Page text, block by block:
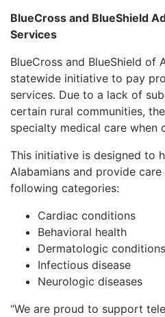
BlueCross and BlueShield
Services
BlueCross and BlueShield of
statewide initiative to pay
services. Due to a lack of
certain rural communities,
specialty medical care when
This initiative is designed to
Alabamians and provide
following categories:
Cardiac conditions
Behavioral health
Dermatologic conditions
Infectious disease
Neurologic diseases
“We are proud to support